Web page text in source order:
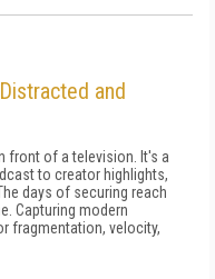
and
front of a television. It's a
to creator highlights,
days of securing reach
Capturing modern
fragmentation, velocity,